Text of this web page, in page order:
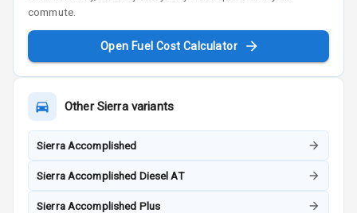
commute.
Open Fuel Cost Calculator
OtherSierravariants
Sierra Accomplished
Sierra Accomplished Diesel AT
Sierra Accomplished Plus